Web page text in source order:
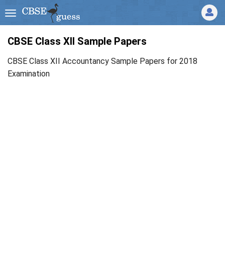
CBSE Class XII Sample Papers
CBSE Class XII Accountancy Sample Papers for 2018
Examination